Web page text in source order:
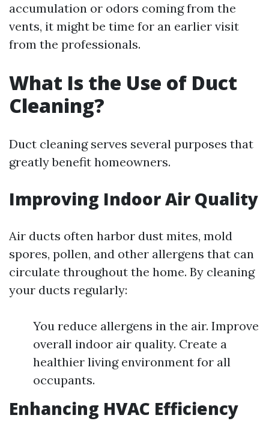
accumulation or odors coming from the
vents, it might be time for an earlier visit
from the professionals.
What Is the Use of Duct
Cleaning?
Duct cleaning serves several purposes that
greatly benefit homeowners.
Improving Indoor Air Quality
Air ducts often harbor dust mites, mold
spores, pollen, and other allergens that can
circulate throughout the home. By cleaning
your ducts regularly:
You reduce allergens in the air. Improve
overall indoor air quality. Create a
healthier living environment for all
occupants.
Enhancing HVAC Efficiency